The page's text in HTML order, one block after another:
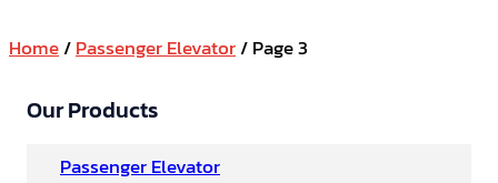
Home/Passenger Elevator/ Page 3
Our Products
Passenger Elevator